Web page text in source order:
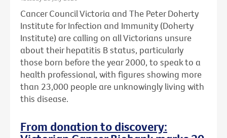
Cancer Council Victoria and The Peter Doherty
Institute for Infection and Immunity (Doherty
Institute) are calling on all Victorians unsure
about their hepatitis B status, particularly
those born before the year 2000, to speak to a
health professional, with figures showing more
than 23,000 people are unknowingly living with
this disease.
From donation to discovery: